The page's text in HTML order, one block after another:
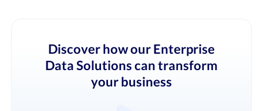
Discover how our Enterprise
Data Solutions can transform
your business